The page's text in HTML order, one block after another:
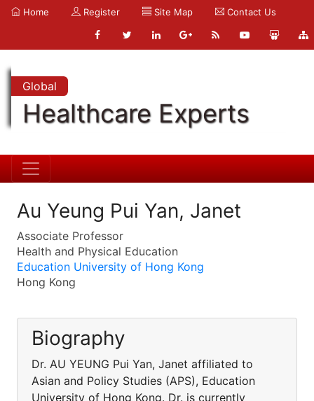
Home Register Site Map Contact Us
Global
Healthcare Experts
Au Yeung Pui Yan, Janet
Associate Professor
Health and Physical Education
Education University of Hong Kong
Hong Kong
Biography
Dr. AU YEUNG Pui Yan, Janet affiliated to
Asian and Policy Studies (APS), Education
University of Hong Kong. Dr. is currently